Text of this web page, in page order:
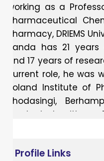
working as a
Pharmaceutical
Pharmacy, DRIEMS
Panda has 21
and 17 years of
current role, he was
Roland Institute of
Khodasingi,
graduated with a
Chemistry in 2006
Profile Links